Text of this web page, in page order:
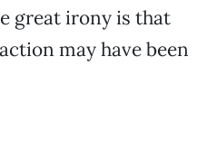
great irony is that
may have been